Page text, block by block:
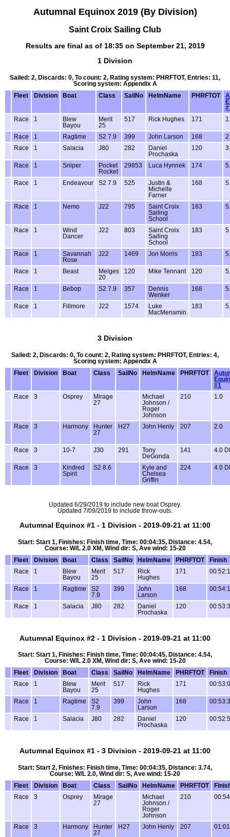
Autumnal Equinox 2019 (By Division)
Saint Croix Sailing Club
Results are final as of 18:35 on September 21, 2019
1 Division
Sailed: 2, Discards: 0, To count: 2, Rating system: PHRFTOT, Entries: 11,
Scoring system: Appendix A
Fleet
Division Boat Class SailNo HelmName PHRFTOT
Race
1
Blew
Bayou
Merit
25
517 Rick Hughes 171
Race 1 Ragtime S2 7.9 399 John Larson 168
Race
1 Salacia J80 282
Daniel
Prochaska
120
Race 1 Sniper
Pocket
Rocket
29853 Luca Hynnek 174
Race 1 Endeavour S2 7.9 525
Justin &
Michelle
Farner
168
Race 1 Nemo J22 795
Saint Croix
Sailing
School
183
Race 1
Wind
Dancer
J22 803
Saint Croix
Sailing
School
183
Race 1
Savannah
Rose
J22 1469 Jon Morris 183
Race 1 Beast
Melges
20
120 Mike Tennant 120
Race 1 Bebop S2 7.9 357
Dennis
Wenker
168
Race 1 Fillmore J22 1574
Luke
MacMenamin
183
3 Division
Sailed: 2, Discards: 0, To count: 2, Rating system: PHRFTOT, Entries: 4,
Scoring system: Appendix A
Fleet
Division Boat Class SailNo HelmName PHRFTOT
#1
Race
3 Osprey
Mirage
27
Michael
Johnson /
Roger
Johnson
210 1.0
Race 3 Harmony
Hunter
27
H27 John Henly 207 2.0
Race 3 10-7 J30 291
Tony
DeGonda
141 4.0
Race 3
Kindred
Spirit
S2 8.6
Kyle and
Chelsea
Griffin
224 4.0
Updated 6/29/2019 to include new boat Osprey.
Updated 7/09/2019 to include throw-outs.
Autumnal Equinox #1 - 1 Division - 2019-09-21 at 11:00
Start: Start 1, Finishes: Finish time, Time: 00:04:35, Distance: 4.54,
Course: W/L 2.0 XM, Wind dir: S, Ave wind: 15-20
Fleet
Division Boat Class SailNo HelmName PHRFTOT
Finish
Race
1
Blew
Bayou
Merit
25
517
Rick
Hughes
171
Race 1 Ragtime
S2
7.9
399
John
Larson
168
Race 1 Salacia J80 282
Daniel
Prochaska
120
Autumnal Equinox #2 - 1 Division - 2019-09-21 at 11:00
Start: Start 1, Finishes: Finish time, Time: 00:04:45, Distance: 4.54,
Course: W/L 2.0 XM, Wind dir: S, Ave wind: 15-20
Fleet
Division Boat Class SailNo HelmName PHRFTOT
Finish
Race
1
Blew
Bayou
Merit
25
517
Rick
Hughes
171
Race 1 Ragtime
S2
7.9
399
John
Larson
168
Race 1 Salacia J80 282
Daniel
Prochaska
120
Autumnal Equinox #1 - 3 Division - 2019-09-21 at 11:00
Start: Start 2, Finishes: Finish time, Time: 00:04:35, Distance: 3.74,
Course: W/L 2.0, Wind dir: S, Ave wind: 15-20
Fleet
Division Boat Class SailNo HelmName PHRFTOT
Race
3 Osprey
Mirage
27
Michael
Johnson /
Roger
Johnson
210
Race 3 Harmony
Hunter
27
H27 John Henly 207